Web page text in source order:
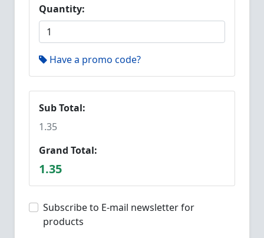
Quantity:
Have a promo code?
Sub Total:
1.35
Grand Total:
1.35
Subscribe to E-mail newsletter for
products